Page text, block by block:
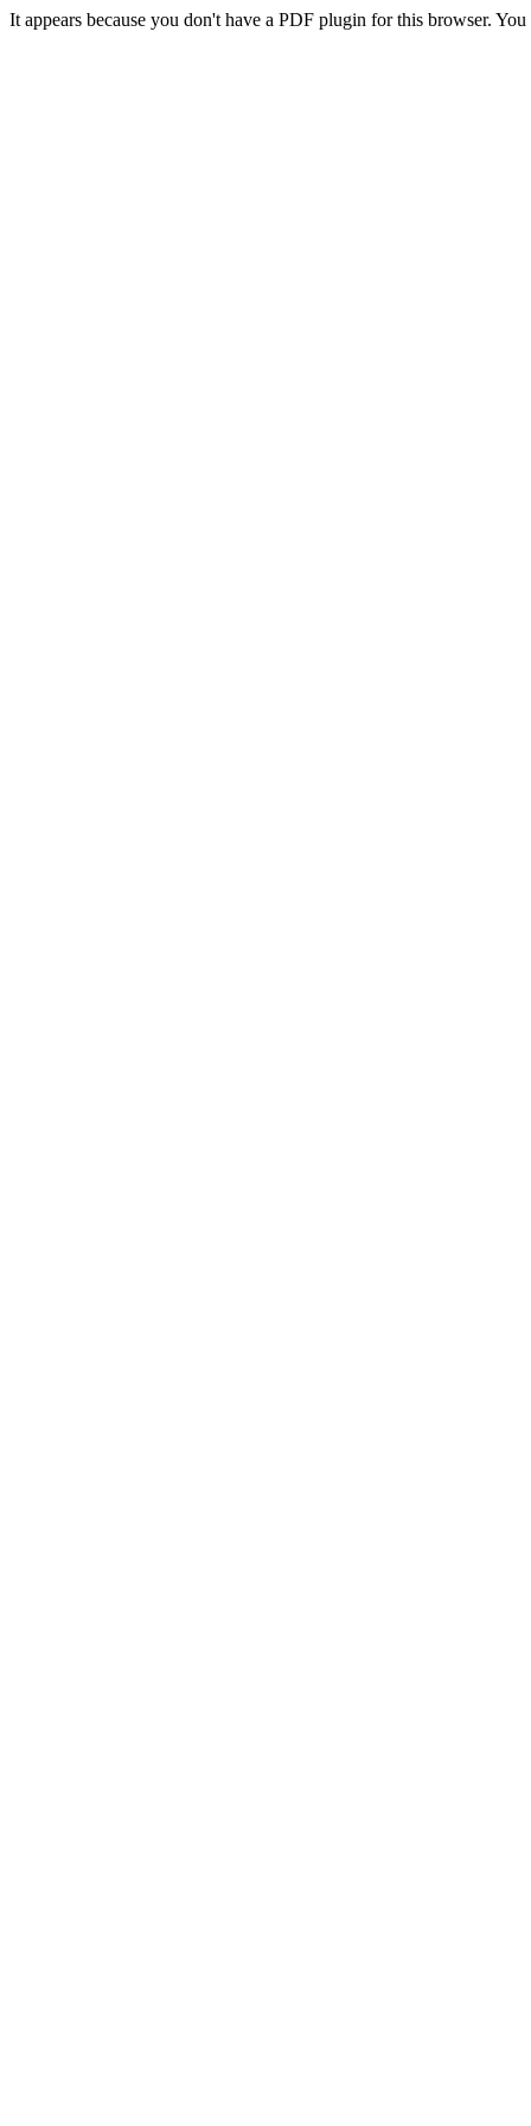
It appears because you don't have a PDF plugin for this browser.